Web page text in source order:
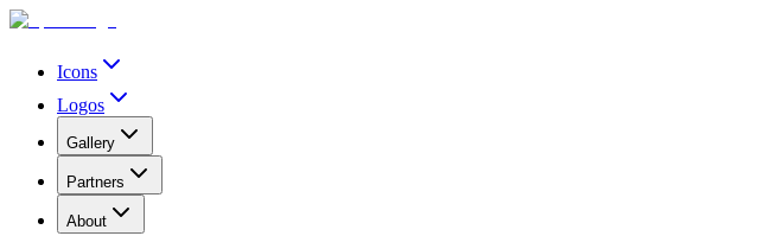
Icons
Logos
Gallery
Partners
About